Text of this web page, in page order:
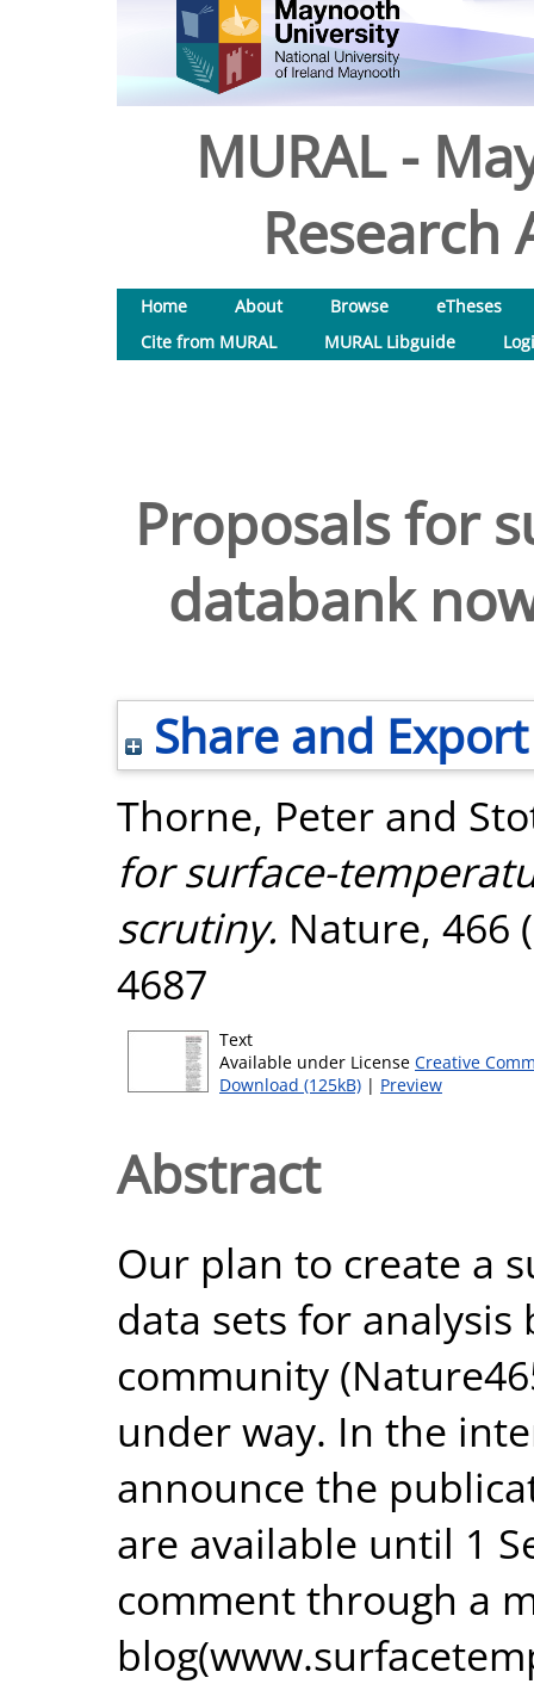
MURAL -
Research
Home About Browse
eTheses
Cite from MURAL
MURAL Libguide
Proposals for
databank
Share and Export
Thorne, Peter and
for surface-
scrutiny. Nature, 466
4687
Text
Available under License Creative
Download (125kB) | Preview
Abstract
Our plan to create a
data sets for
community
under way. In the
announce the
are available until 1
comment through a